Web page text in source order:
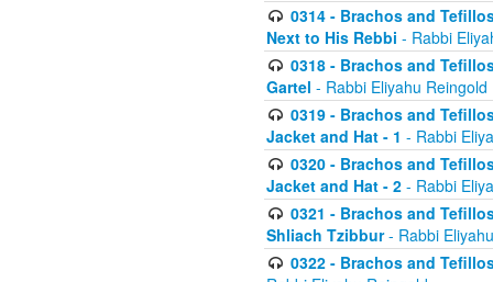
0314 - Brachos and
Next to His Rebbi - Rabbi
0318 - Brachos and
Gartel - Rabbi Eliyahu Reingold
0319 - Brachos and
Jacket and Hat - 1 - Rabbi
0320 - Brachos and
Jacket and Hat - 2 - Rabbi
0321 - Brachos and
Shliach Tzibbur- Rabbi
0322 - Brachos and